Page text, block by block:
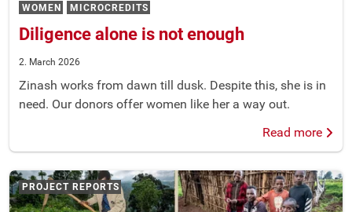
WOMEN MICROCREDITS
Diligence alone is not enough
2. March 2026
Zinash works from dawn till dusk. Despite this, she is in
need. Our donors offer women like her a way out.
Read more
PROJECT REPORTS